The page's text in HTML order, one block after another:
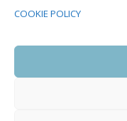
COOKIE POLICY